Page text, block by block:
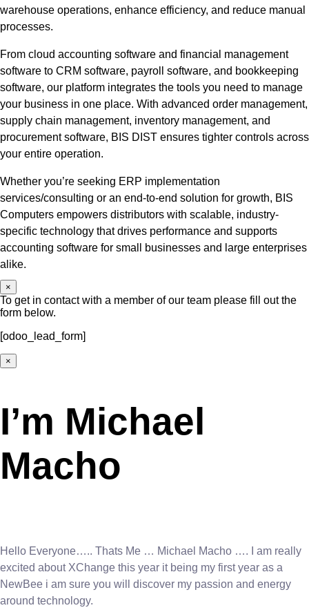
warehouse operations, enhance efficiency, and reduce manual
processes.
From cloud accounting software and financial management
software to CRM software, payroll software, and bookkeeping
software, our platform integrates the tools you need to manage
your business in one place. With advanced order management,
supply chain management, inventory management, and
procurement software, BIS DIST ensures tighter controls across
your entire operation.
Whether you’re seeking ERP implementation
services/consulting or an end-to-end solution for growth, BIS
Computers empowers distributors with scalable, industry-
specific technology that drives performance and supports
accounting software for small businesses and large enterprises
alike.
×
To get in contact with a member of our team please fill out the
form below.
[odoo_lead_form]
×
I’m Michael
Macho
Hello Everyone….. Thats Me … Michael Macho …. I am really
excited about XChange this year it being my first year as a
NewBee i am sure you will discover my passion and energy
around technology.